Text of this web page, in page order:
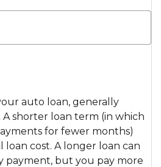
auto loan, generally
A shorter loan term (in which
for fewer months)
cost. A longer loan can
payment, but you pay more